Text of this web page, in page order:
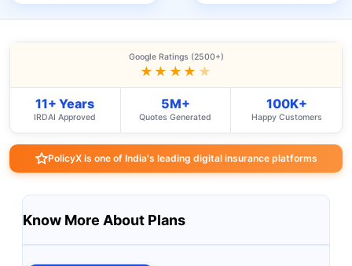
Google Ratings (2500+)
★★★★ ★
11+ Years
IRDAI Approved
5M+
Quotes Generated
100K+
Happy Customers
PolicyX is one of India's leading digital insurance platforms
Know More About Plans